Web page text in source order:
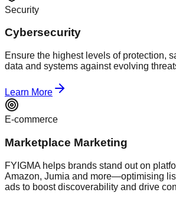
Security
Cybersecurity
Ensure the highest levels of protection,
data and systems against evolving
Learn More
E-commerce
Marketplace Marketing
FYIGMA helps brands stand out on
Amazon, Jumia and more—optimising
ads to boost discoverability and drive